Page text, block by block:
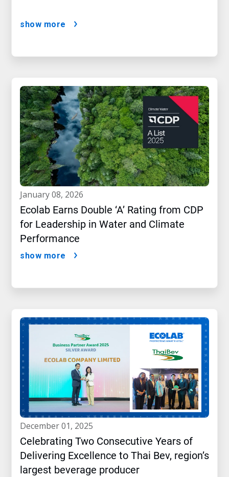
show more
january 08, 2026
Ecolab Earns Double ‘A’ Rating from CDP
for Leadership in Water and Climate
Performance
show more
december 01, 2025
Celebrating Two Consecutive Years of
Delivering Excellence to Thai Bev, region’s
largest beverage producer